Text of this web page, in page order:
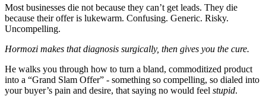
Most businesses die not because they can’t get leads. They die
because their offer is lukewarm. Confusing. Generic. Risky.
Uncompelling.
Hormozi makes that diagnosis surgically, then gives you the cure.
He walks you through how to turn a bland, commoditized product
into a “Grand Slam Offer” - something so compelling, so dialed into
your buyer’s pain and desire, that saying no would feel stupid.